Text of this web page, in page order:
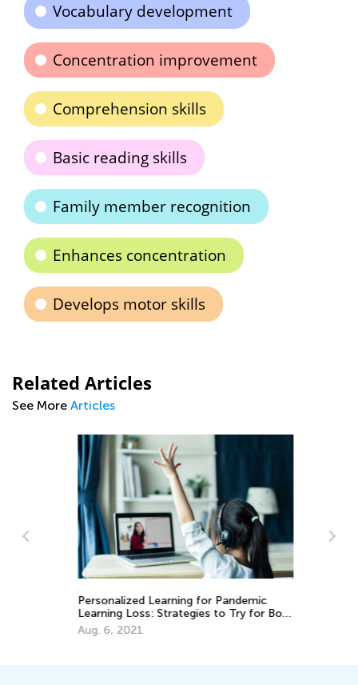
Vocabulary development
Concentration improvement
Comprehension skills
Basic reading skills
Family member recognition
Enhances concentration
Develops motor skills
Related Articles
See More Articles
Personalized Learning for Pandemic
Learning Loss: Strategies to Try for Both
Teachers and Parents
Aug. 6, 2021